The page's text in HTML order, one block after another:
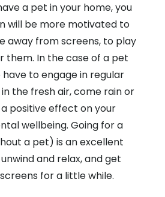
a pet in your home, you
will be more motivated to
away from screens, to play
them. In the case of a pet
have to engage in regular
the fresh air, come rain or
positive effect on your
wellbeing. Going for a
a pet) is an excellent
and relax, and get
for a little while.